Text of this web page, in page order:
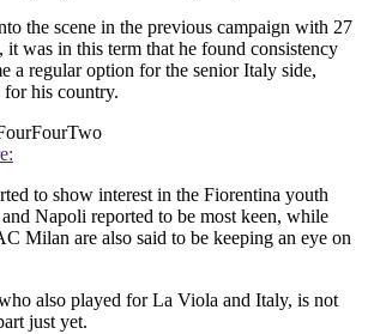
the scene in the previous campaign with 27
it was in this term that he found consistency
a regular option for the senior Italy side,
for his country.
to show interest in the Fiorentina youth
Napoli reported to be most keen, while
Milan are also said to be keeping an eye on
also played for La Viola and Italy, is not
just yet.